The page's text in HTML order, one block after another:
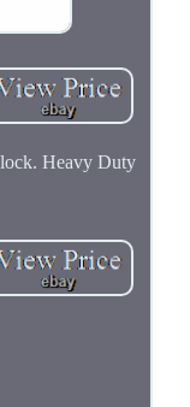
Heavy Duty